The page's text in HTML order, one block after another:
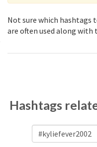
Not sure which hashtags
are often used along with
Hashtags